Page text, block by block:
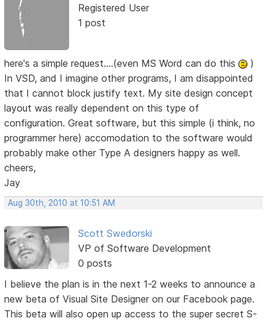
Registered User
1 post
here's a simple request....(even MS Word can do this
)
In VSD, and I imagine other programs, I am disappointed
that I cannot block justify text. My site design concept
layout was really dependent on this type of
configuration. Great software, but this simple (i think, no
programmer here) accomodation to the software would
probably make other Type A designers happy as well.
cheers,
Jay
Aug 30th, 2010 at 10:51 AM
Scott Swedorski
VP of Software Development
0 posts
I believe the plan is in the next 1-2 weeks to announce a
new beta of Visual Site Designer on our Facebook page.
This beta will also open up access to the super secret S-